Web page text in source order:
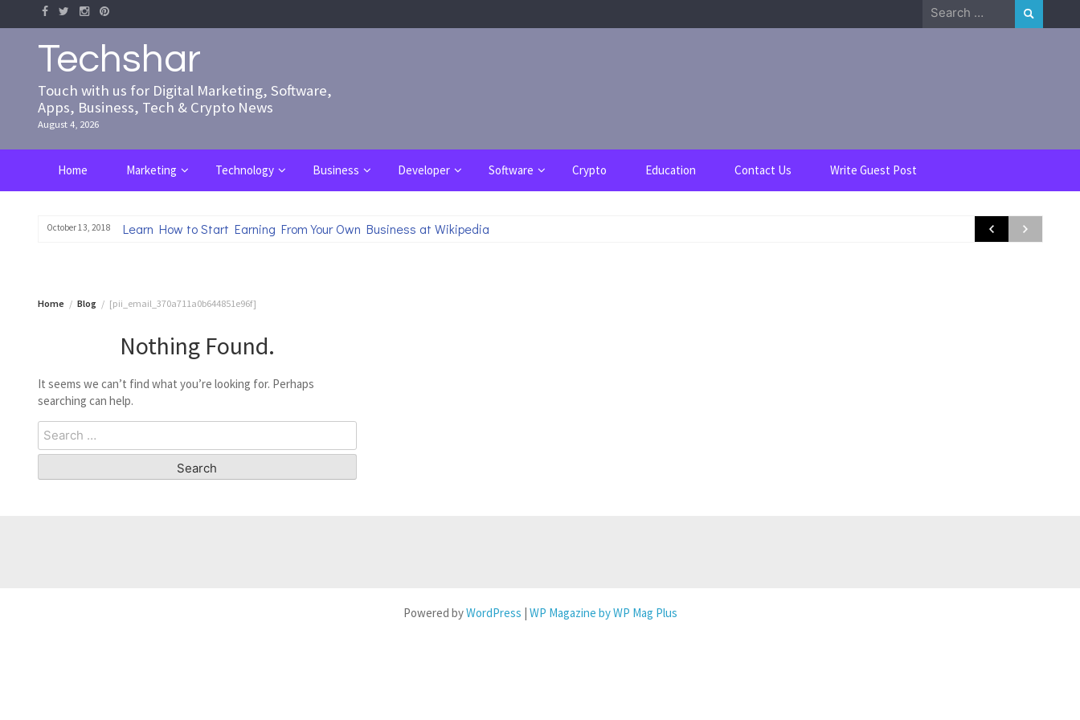
to
content
Search
for:
Techshar
Touch with us for Digital Marketing, Software,
Apps, Business, Tech & Crypto News
August 4, 2026
Home Marketing Technology Business Developer Software Crypto Education Contact Us Write Guest Post
October 13, 2018 Learn How to Start Earning From Your Own Business at Wikipedia
Home Blog [pii_email_370a711a0b644851e96f]
Nothing Found.
It seems we can’t find what you’re looking for. Perhaps
searching can help.
Search
for:
Powered byWordPress | WP Magazine by WP Mag Plus